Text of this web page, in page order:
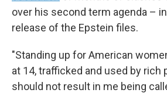
over his second term agenda –
release of the Epstein files.
"Standing up for American
at 14, trafficked and used by rich
should not result in me being